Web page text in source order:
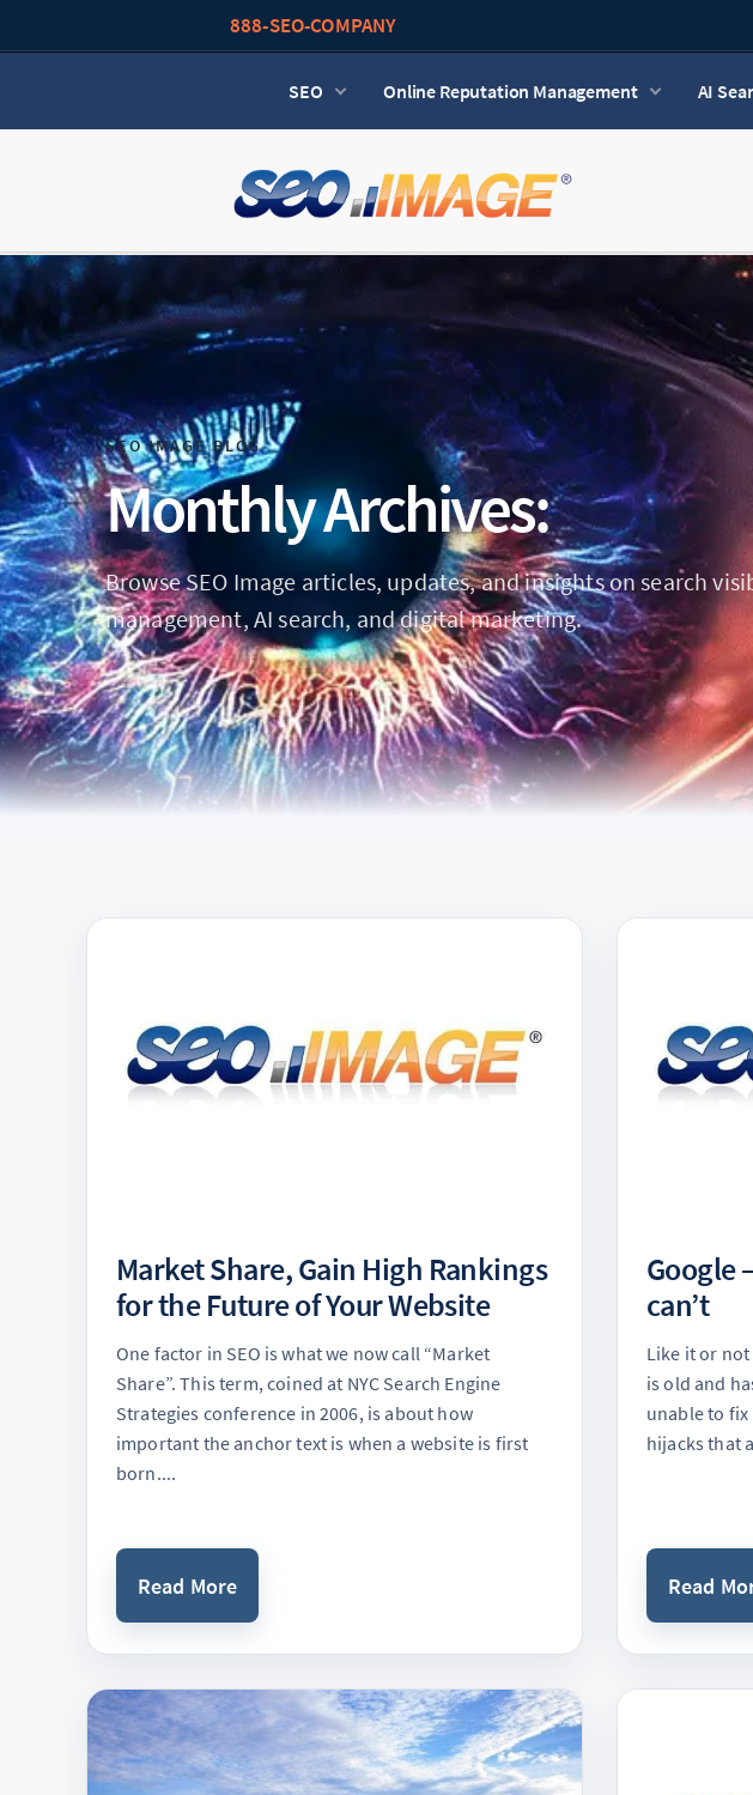
888-SEO-COMPANY
SEO Online Reputation Management AI
SEO IMAGE BLOG
Monthly Archives:
Browse SEO Image articles, updates, and insights on search
management, AI search, and digital marketing.
Market Share, Gain High Rankings
for the Future of Your Website
One factor in SEO is what we now call “Market
Share”. This term, coined at NYC Search Engine
Strategies conference in 2006, is about how
important the anchor text is when a website is first
born....
Read More
Google
can’t
Like it or not
is old and
unable to fix
hijacks that
Read